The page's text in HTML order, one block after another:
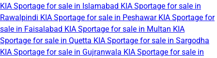
KIA Sportage for sale in Islamabad KIA Sportage for sale in
Rawalpindi KIA Sportage for sale in Peshawar KIA Sportage for
sale in Faisalabad KIA Sportage for sale in Multan KIA
Sportage for sale in Quetta KIA Sportage for sale in Sargodha
KIA Sportage for sale in Gujranwala KIA Sportage for sale in